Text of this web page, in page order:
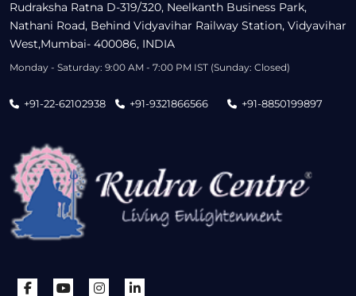
Rudraksha Ratna D-319/320, Neelkanth Business Park,
Nathani Road, Behind Vidyavihar Railway Station, Vidyavihar
West,Mumbai- 400086, INDIA
Monday - Saturday: 9:00 AM - 7:00 PM IST (Sunday: Closed)
+91-22-62102938 +91-9321866566 +91-8850199897